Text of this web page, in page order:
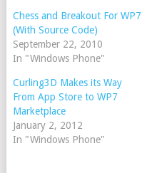
Chess and Breakout For WP7
(With Source Code)
September 22, 2010
In "Windows Phone"
Curling3D Makes its Way
From App Store to WP7
Marketplace
January 2, 2012
In "Windows Phone"